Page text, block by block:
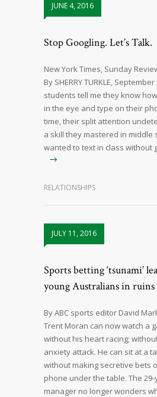
JUNE 4, 2016
Stop Googling. Let’s Talk.
New York Times, Sunday
By SHERRY TURKLE, September
students tell me they know
in the eye and type on their
time, their split attention
a skill they mastered in middle
wanted to text in class without
RELATIONSHIPS
JULY 11, 2016
Sports betting ‘tsunami’
young Australians in ruins
By ABC sports editor David
Trent Moran can now watch a
without his heart racing;
anxiety attack. He can sit at a
without making secretive bets
phone under the table. The
manager no longer wonders